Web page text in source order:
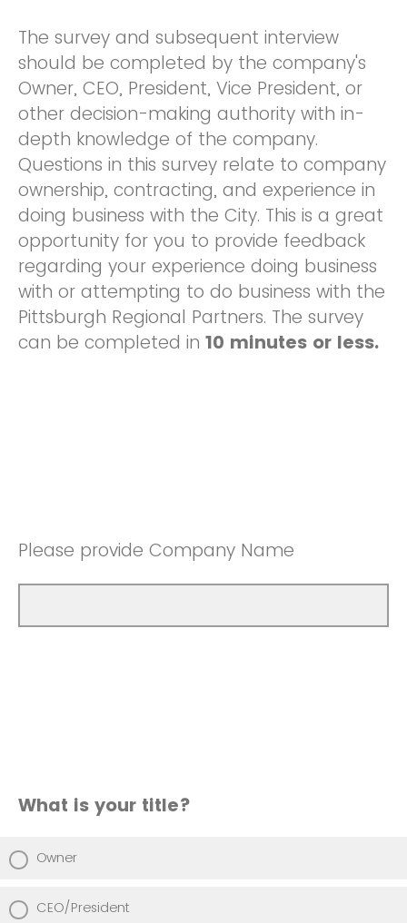
The survey and subsequent interview
should be completed by the company's
Owner, CEO, President, Vice President, or
other decision-making authority with in-
depth knowledge of the company.
Questions in this survey relate to company
ownership, contracting, and experience in
doing business with the City. This is a great
opportunity for you to provide feedback
regarding your experience doing business
with or attempting to do business with the
Pittsburgh Regional Partners. The survey
can be completed in 10 minutes or less.
Please provide Company Name
What is your title?
Owner
CEO/President